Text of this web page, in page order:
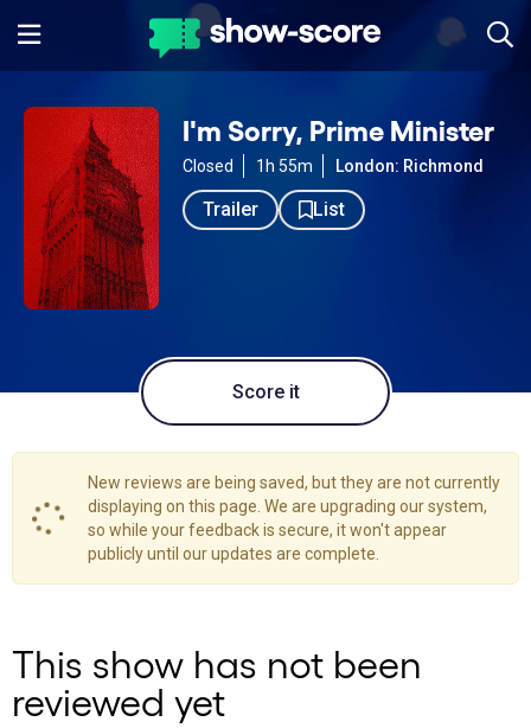
I'm Sorry, Prime Minister
Closed 1h 55m London: Richmond
Trailer List
Score it
New reviews are being saved, but they are not currently
displaying on this page. We are upgrading our system,
so while your feedback is secure, it won't appear
publicly until our updates are complete.
This show has not been
reviewed yet